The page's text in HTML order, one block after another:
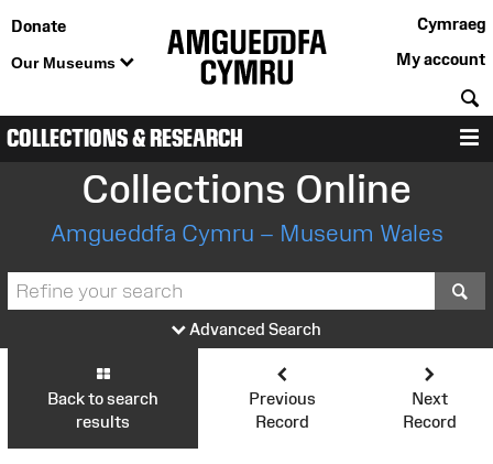
Donate
Our Museums
Cymraeg
My account
COLLECTIONS & RESEARCH
Collections Online
Amgueddfa Cymru – Museum Wales
Advanced Search
Back to search
results
Previous
Record
Next
Record